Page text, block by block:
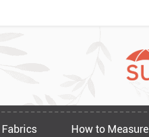
Fabrics How to Measure